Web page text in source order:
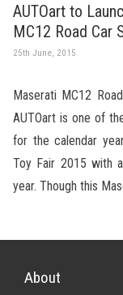
AUTOart to
MC12 Road Car
25th June, 2015
Maserati MC12
AUTOart is one of
for the calendar
Toy Fair 2015 with
year. Though this
About